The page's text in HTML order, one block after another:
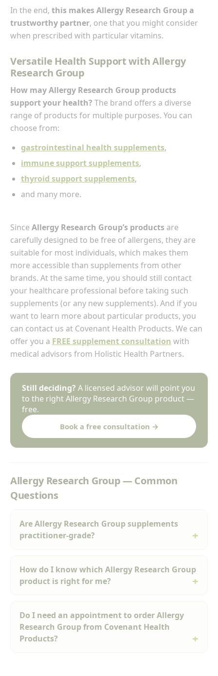
In the end, this makes Allergy Research Group a
trustworthy partner, one that you might consider
when prescribed with particular vitamins.
Versatile Health Support with Allergy
Research Group
How may Allergy Research Group products
support your health? The brand offers a diverse
range of products for multiple purposes. You can
choose from:
gastrointestinal health supplements,
immune support supplements,
thyroid support supplements,
and many more.
Since Allergy Research Group’s products are
carefully designed to be free of allergens, they are
suitable for most individuals, which makes them
more accessible than supplements from other
brands. At the same time, you should still contact
your healthcare professional before taking such
supplements (or any new supplements). And if you
want to learn more about particular products, you
can contact us at Covenant Health Products. We can
offer you a FREE supplement consultation with
medical advisors from Holistic Health Partners.
Still deciding? A licensed advisor will point you
to the right Allergy Research Group product —
free.
Book a free consultation →
Allergy Research Group — Common
Questions
Are Allergy Research Group supplements
practitioner-grade?
How do I know which Allergy Research Group
product is right for me?
Do I need an appointment to order Allergy
Research Group from Covenant Health
Products?